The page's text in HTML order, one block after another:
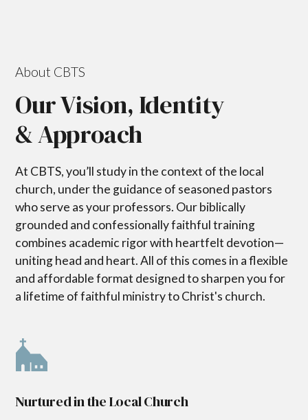
About CBTS
Our Vision, Identity
& Approach
At CBTS, you’ll study in the context of the local
church, under the guidance of seasoned pastors
who serve as your professors. Our biblically
grounded and confessionally faithful training
combines academic rigor with heartfelt devotion—
uniting head and heart. All of this comes in a flexible
and affordable format designed to sharpen you for
a lifetime of faithful ministry to Christ's church.
Nurtured in the Local Church